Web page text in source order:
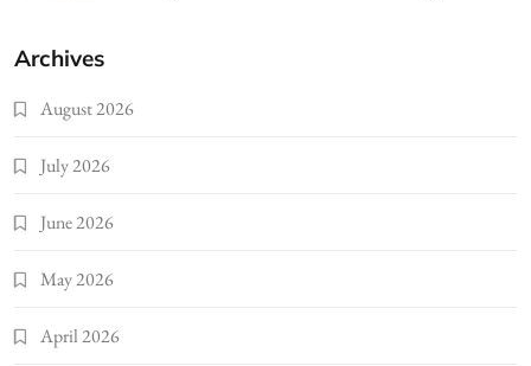
Archives
August 2026
July 2026
June 2026
May 2026
April 2026